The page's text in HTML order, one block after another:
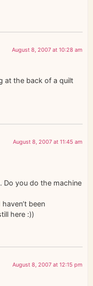
August 8, 2007 at 10:28 am
at the back of a quilt
August 8, 2007 at 11:45 am
Do you do the machine
been
here :))
August 8, 2007 at 12:15 pm